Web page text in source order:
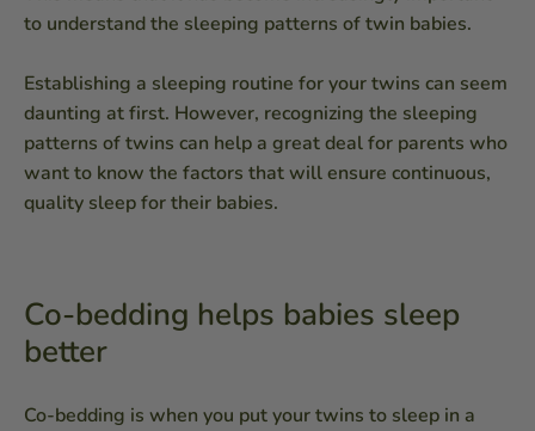
to understand the sleeping patterns of twin babies.
Establishing a sleeping routine for your twins can seem
daunting at first. However, recognizing the sleeping
patterns of twins can help a great deal for parents who
want to know the factors that will ensure continuous,
quality sleep for their babies.
Co-bedding helps babies sleep
better
Co-bedding is when you put your twins to sleep in a